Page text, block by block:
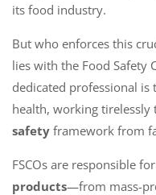
its food industry.
But who enforces this
lies with the Food Safety
dedicated professional
health, working tirelessly
safety framework from
FSCOs are responsible
products—from mass-